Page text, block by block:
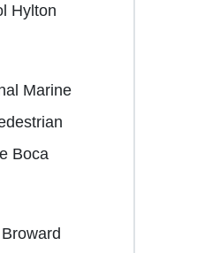
Hylton
Marine
Boca